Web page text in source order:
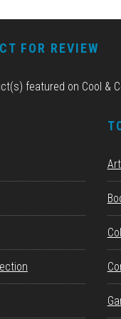
FOR REVIEW
featured on Cool &